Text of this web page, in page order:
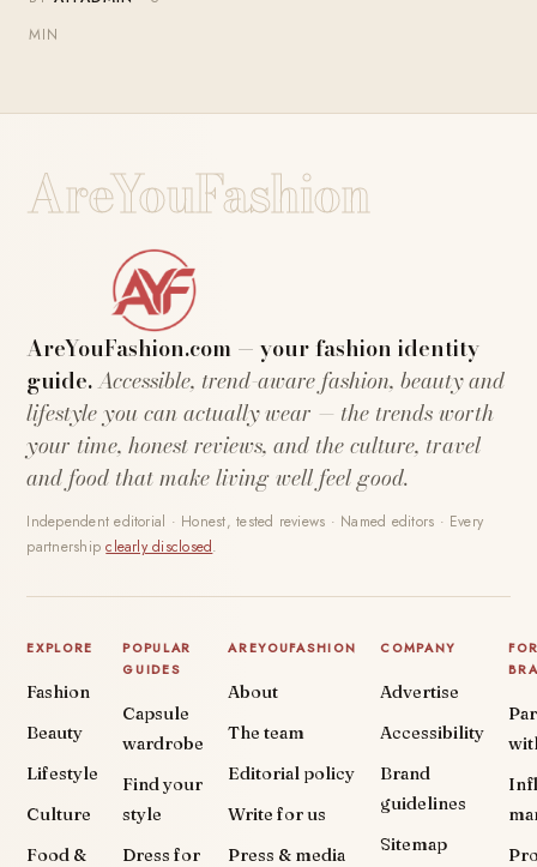
MIN
AreYouFashion
AreYouFashion.com — your fashion identity
guide.Accessible, trend-aware fashion, beauty and
lifestyle you can actually wear — the trends worth
your time, honest reviews, and the culture, travel
and food that make living well feel good.
Independent editorial · Honest, tested reviews · Named editors · Every
partnershipclearly disclosed.
EXPLORE
Fashion
Beauty
Lifestyle
Culture
Food &
POPULAR
GUIDES
Capsule
wardrobe
Find your
style
Dress for
AREYOUFASHION
About
The team
Editorial policy
Write for us
Press & media
COMPANY
Advertise
Accessibility
Brand
guidelines
Sitemap